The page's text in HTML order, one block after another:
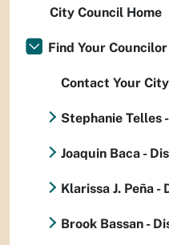
City Council Home
Find Your Councilor
Contact Your
Stephanie Telles
Joaquin Baca -
Klarissa J. Peña
Brook Bassan -